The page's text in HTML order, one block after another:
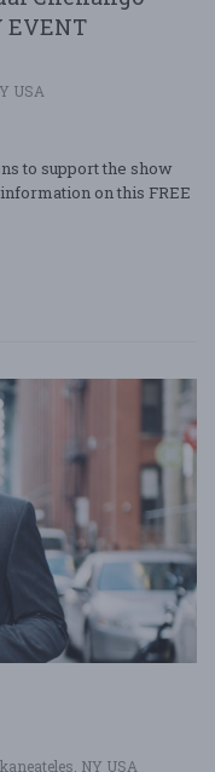
EVENT
USA
to support the show
on this FREE
NY USA